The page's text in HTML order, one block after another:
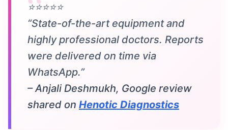
⭐⭐⭐⭐⭐
“State-of-the-art equipment and
highly professional doctors. Reports
were delivered on time via
WhatsApp.”
– Anjali Deshmukh, Google review
shared on Henotic Diagnostics